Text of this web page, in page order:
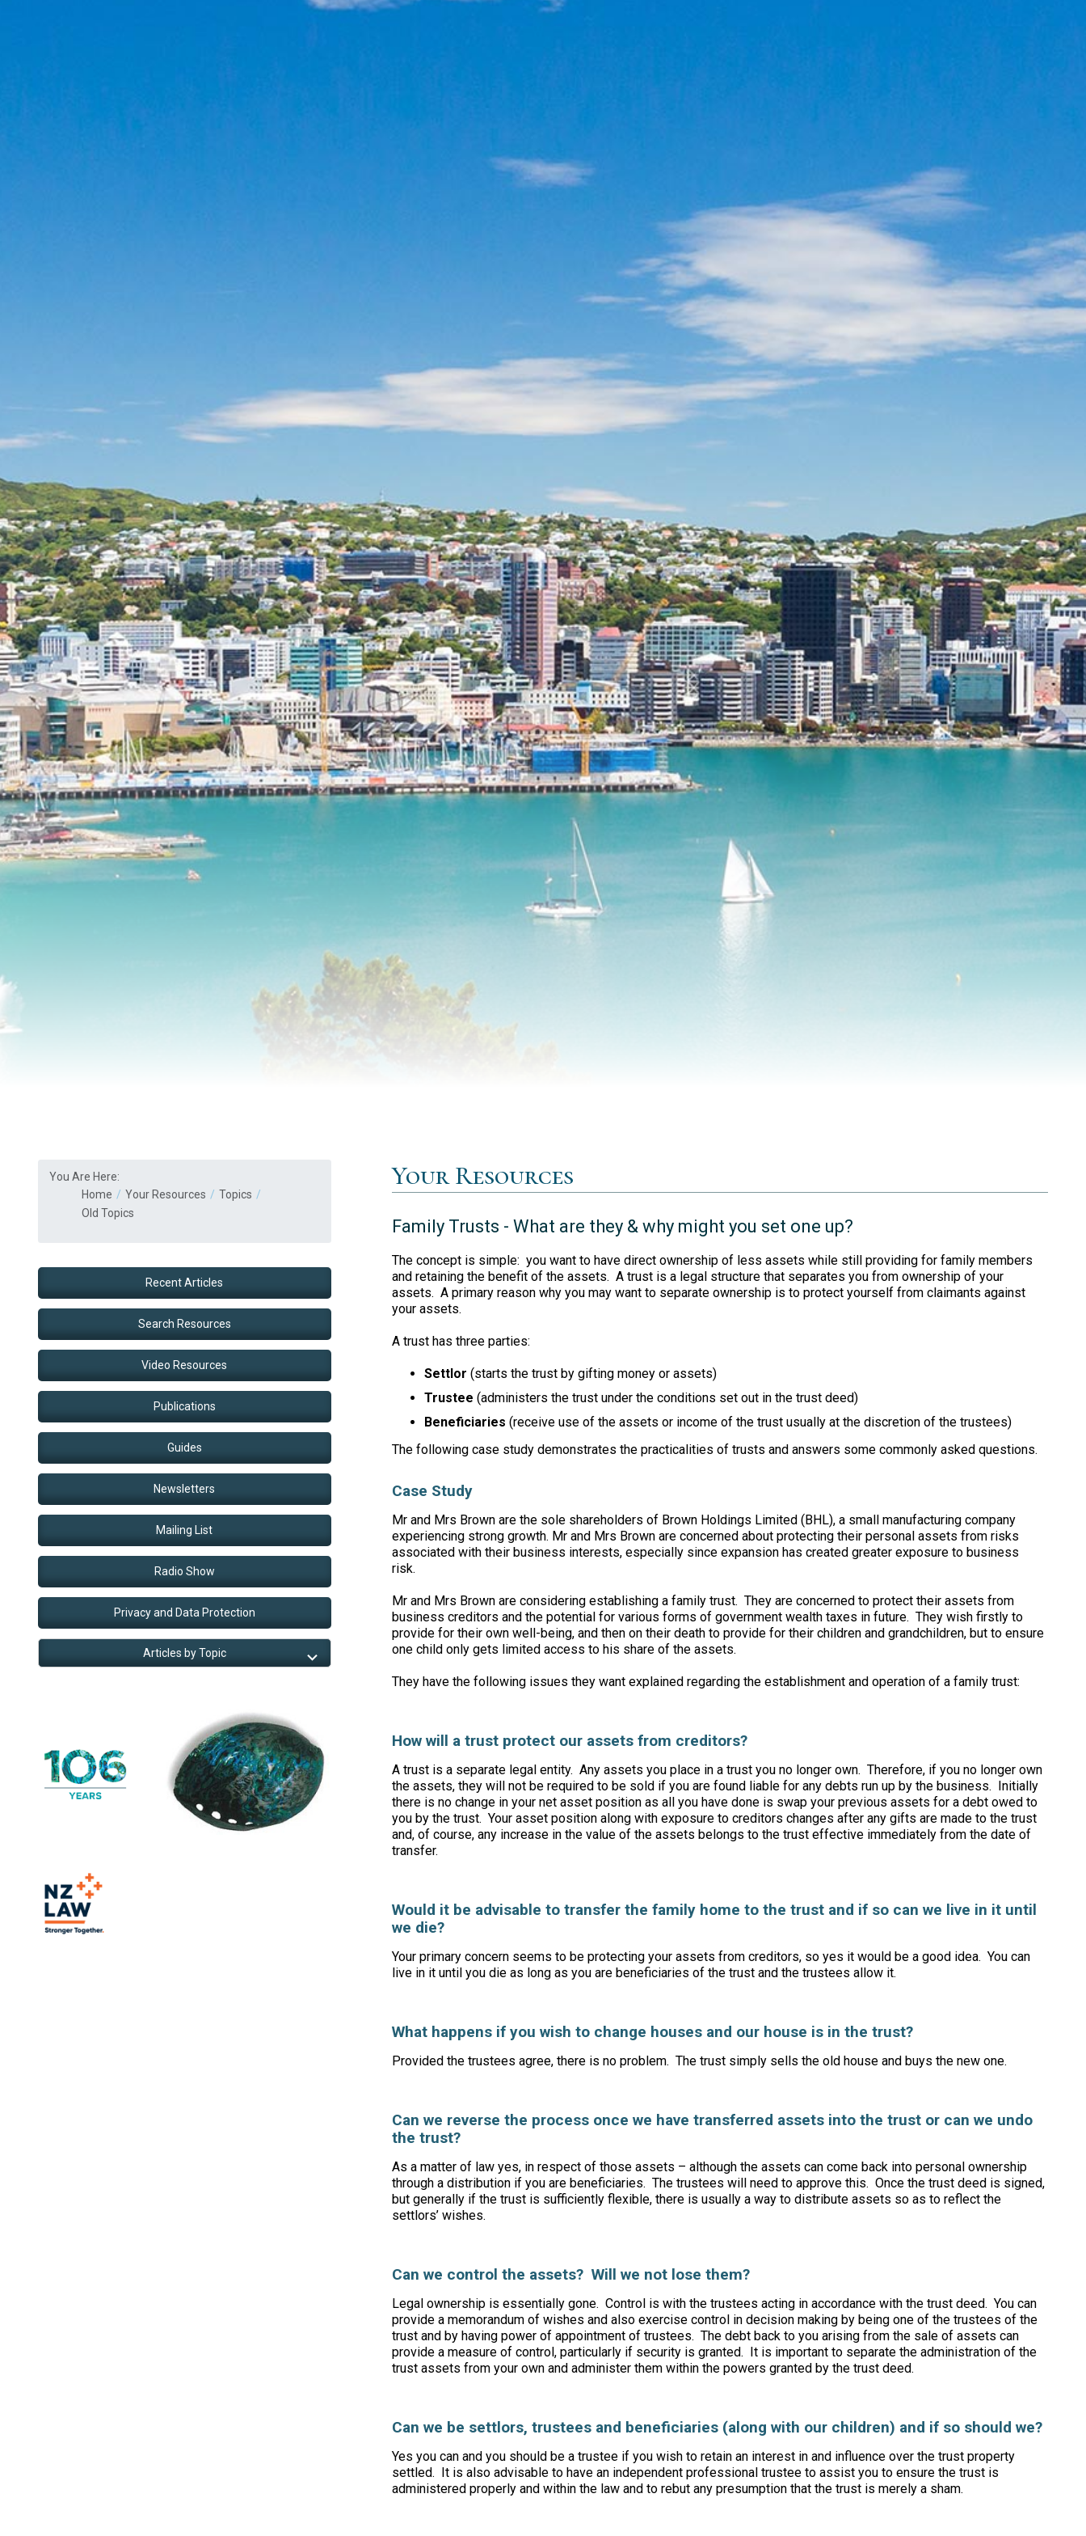
Your Resources
Family Trusts - What are they & why might you set one up?
The concept is simple: you want to have direct ownership of less assets while still providing for family members
and retaining the benefit of the assets. A trust is a legal structure that separates you from ownership of your
assets. A primary reason why you may want to separate ownership is to protect yourself from claimants against
your assets.
A trust has three parties:
Settlor (starts the trust by gifting money or assets)
Trustee (administers the trust under the conditions set out in the trust deed)
Beneficiaries (receive use of the assets or income of the trust usually at the discretion of the trustees)
The following case study demonstrates the practicalities of trusts and answers some commonly asked questions.
Case Study
Mr and Mrs Brown are the sole shareholders of Brown Holdings Limited (BHL), a small manufacturing company
experiencing strong growth. Mr and Mrs Brown are concerned about protecting their personal assets from risks
associated with their business interests, especially since expansion has created greater exposure to business
risk.
Mr and Mrs Brown are considering establishing a family trust. They are concerned to protect their assets from
business creditors and the potential for various forms of government wealth taxes in future. They wish firstly to
provide for their own well-being, and then on their death to provide for their children and grandchildren, but to ensure
one child only gets limited access to his share of the assets.
They have the following issues they want explained regarding the establishment and operation of a family trust:
How will a trust protect our assets from creditors?
A trust is a separate legal entity. Any assets you place in a trust you no longer own. Therefore, if you no longer own
the assets, they will not be required to be sold if you are found liable for any debts run up by the business. Initially
there is no change in your net asset position as all you have done is swap your previous assets for a debt owed to
you by the trust. Your asset position along with exposure to creditors changes after any gifts are made to the trust
and, of course, any increase in the value of the assets belongs to the trust effective immediately from the date of
transfer.
Would it be advisable to transfer the family home to the trust and if so can we live in it until
we die?
Your primary concern seems to be protecting your assets from creditors, so yes it would be a good idea. You can
live in it until you die as long as you are beneficiaries of the trust and the trustees allow it.
What happens if you wish to change houses and our house is in the trust?
Provided the trustees agree, there is no problem. The trust simply sells the old house and buys the new one.
Can we reverse the process once we have transferred assets into the trust or can we undo
the trust?
As a matter of law yes, in respect of those assets – although the assets can come back into personal ownership
through a distribution if you are beneficiaries. The trustees will need to approve this. Once the trust deed is signed,
but generally if the trust is sufficiently flexible, there is usually a way to distribute assets so as to reflect the
settlors’ wishes.
Can we control the assets? Will we not lose them?
Legal ownership is essentially gone. Control is with the trustees acting in accordance with the trust deed. You can
provide a memorandum of wishes and also exercise control in decision making by being one of the trustees of the
trust and by having power of appointment of trustees. The debt back to you arising from the sale of assets can
provide a measure of control, particularly if security is granted. It is important to separate the administration of the
trust assets from your own and administer them within the powers granted by the trust deed.
Can we be settlors, trustees and beneficiaries (along with our children) and if so should we?
Yes you can and you should be a trustee if you wish to retain an interest in and influence over the trust property
settled. It is also advisable to have an independent professional trustee to assist you to ensure the trust is
administered properly and within the law and to rebut any presumption that the trust is merely a sham.
You Are Here:
Home
Your Resources
Topics
Old Topics
Recent Articles
Search Resources
Video Resources
Publications
Guides
Newsletters
Mailing List
Radio Show
Privacy and Data Protection
Articles by Topic